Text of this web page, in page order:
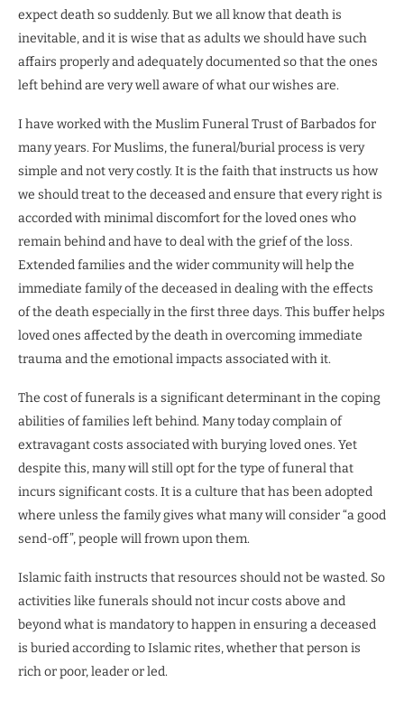
expect death so suddenly. But we all know that death is
inevitable, and it is wise that as adults we should have such
affairs properly and adequately documented so that the ones
left behind are very well aware of what our wishes are.
I have worked with the Muslim Funeral Trust of Barbados for
many years. For Muslims, the funeral/burial process is very
simple and not very costly. It is the faith that instructs us how
we should treat to the deceased and ensure that every right is
accorded with minimal discomfort for the loved ones who
remain behind and have to deal with the grief of the loss.
Extended families and the wider community will help the
immediate family of the deceased in dealing with the effects
of the death especially in the first three days. This buffer helps
loved ones affected by the death in overcoming immediate
trauma and the emotional impacts associated with it.
The cost of funerals is a significant determinant in the coping
abilities of families left behind. Many today complain of
extravagant costs associated with burying loved ones. Yet
despite this, many will still opt for the type of funeral that
incurs significant costs. It is a culture that has been adopted
where unless the family gives what many will consider “a good
send-off”, people will frown upon them.
Islamic faith instructs that resources should not be wasted. So
activities like funerals should not incur costs above and
beyond what is mandatory to happen in ensuring a deceased
is buried according to Islamic rites, whether that person is
rich or poor, leader or led.